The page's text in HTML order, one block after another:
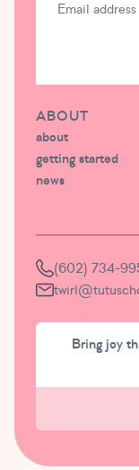
ABOUT
about
getting started
news
(602) 734-
Bring joy